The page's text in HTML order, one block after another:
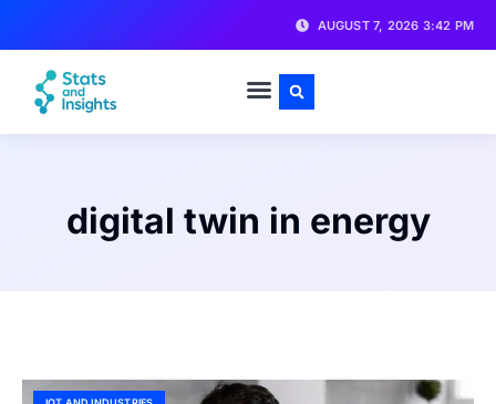
AUGUST 7, 2026 3:42 PM
digital twin in energy